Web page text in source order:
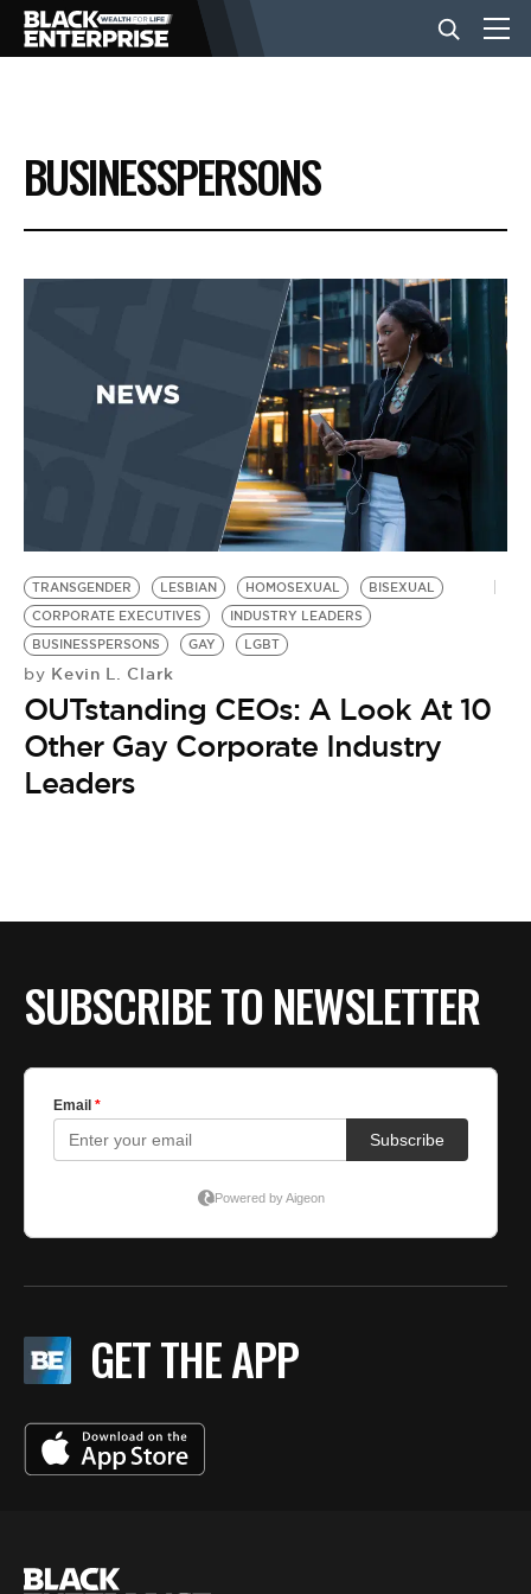
BUSINESS
NEWS
EVENTS
BE EXTRAS
BUSINESSPERSONS
TRANSGENDER LESBIAN HOMOSEXUAL
BISEXUAL
CORPORATE EXECUTIVES
INDUSTRY LEADERS
BUSINESSPERSONS
GAY LGBT
by Kevin L. Clark
OUTstanding CEOs: A Look At 10
Other Gay Corporate Industry
Leaders
SUBSCRIBE TO NEWSLETTER
GET THE APP